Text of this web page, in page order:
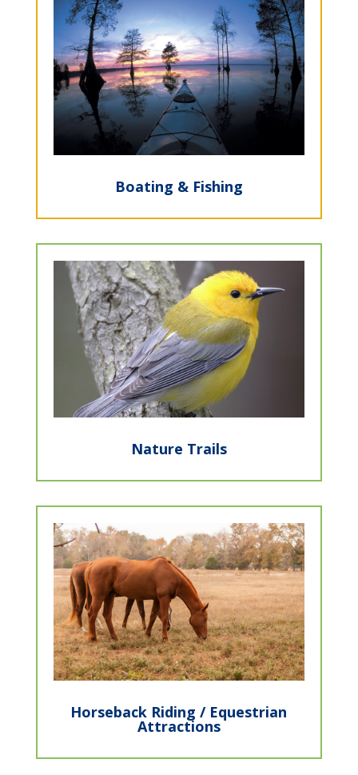
Boating & Fishing
Nature Trails
Horseback Riding / Equestrian
Attractions